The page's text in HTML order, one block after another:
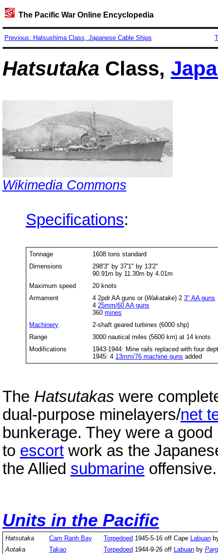
The Pacific War Online Encyclopedia
Previous: Hatsushima Class, Japanese Cable Ships
Hatsutaka Class,
Wikimedia Commons
Specifications:
Tonnage
1608 tons standard
Dimensions
298'3" by 37'1" by 13'2"
90.91m by 11.30m by 4.01m
Maximum speed
20 knots
Armament
4 2pdr AA guns or (Wakatake) 23" AA guns
4 25mm/60 AA guns
360mines
Machinery
2-shaft geared turbines (6000 shp)
Range
3000 nautical miles (5600 km) at 14 knots
Modifications
1943-1944: Mine rails replaced with four
1945: 4 13mm/76 machine guns added
The Hatsutakas were
dual-purpose minelayers/net
bunkerage. They were a
to escortwork as the
the Allied submarine offensive.
Units in the Pacific
Hatsutaka Cam Ranh Bay Torpedoed 1945-5-16 off Cape Labuan
Aotaka
Takao Torpedoed 1944-9-26 off Labuanby